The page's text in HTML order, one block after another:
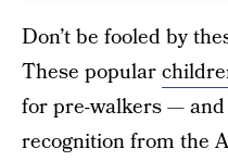
Don’t be fooled by
These popular
for pre-walkers — and
recognition from the